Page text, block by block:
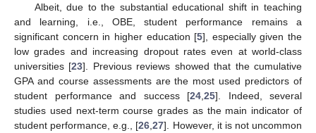
Albeit, due to the substantial educational shift in teaching
and learning, i.e., OBE, student performance remains a
significant concern in higher education [5], especially given the
low grades and increasing dropout rates even at world-class
universities [23]. Previous reviews showed that the cumulative
GPA and course assessments are the most used predictors of
student performance and success [24 25]. Indeed, several
studies used next-term course grades as the main indicator of
student performance, e.g., [26 ,27]. However, it is not uncommon